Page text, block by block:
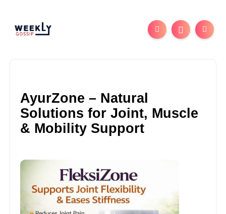
AyurZone – Natural
Solutions for Joint, Muscle
& Mobility Support